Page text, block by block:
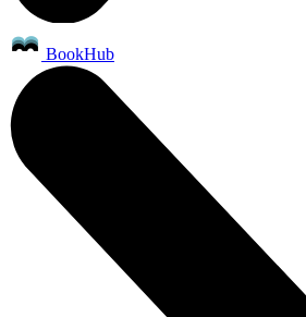
BookHub